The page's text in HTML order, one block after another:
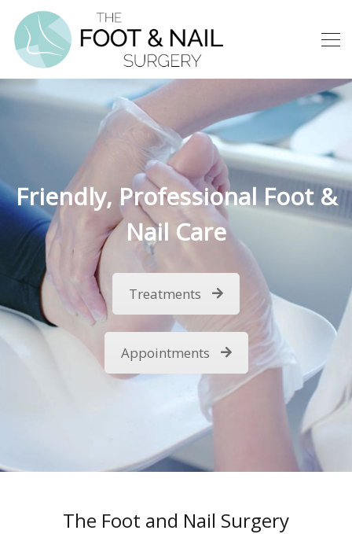
Friendly, Professional Foot &
Nail Care
Treatments
Appointments
The Foot and Nail Surgery